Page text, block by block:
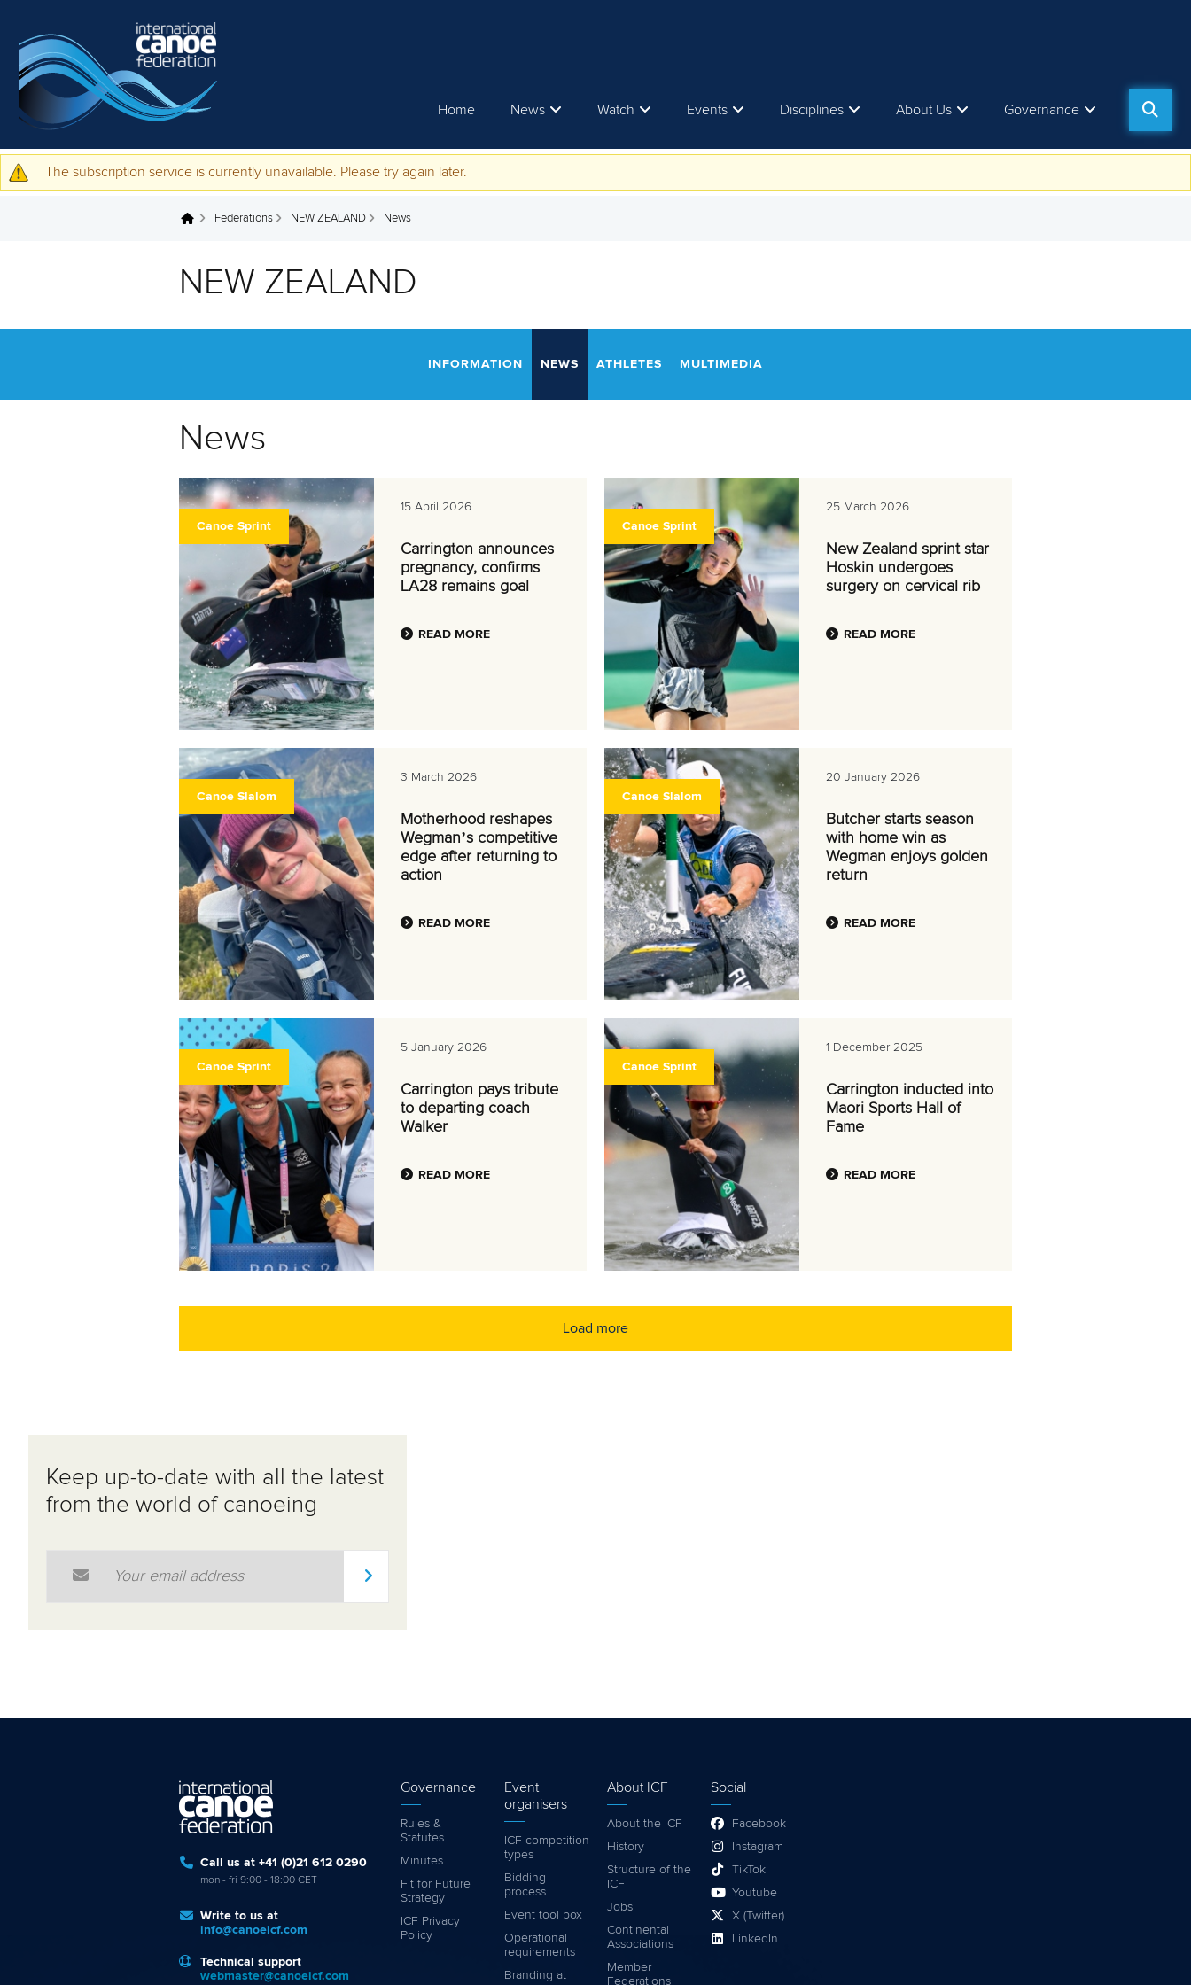
Home News Watch Events Disciplines About Us Governance
Warning message
The subscription service is currently unavailable. Please try again later.
You are here Federations NEW ZEALAND News
NEW ZEALAND
INFORMATION NEWS ATHLETES MULTIMEDIA
News
Canoe Sprint
15 April 2026
Carrington announces
pregnancy, confirms
LA28 remains goal
READ MORE
Canoe Sprint
25 March 2026
New Zealand sprint star
Hoskin undergoes
surgery on cervical rib
READ MORE
Canoe Slalom
3 March 2026
Motherhood reshapes
Wegman’s competitive
edge after returning to
action
READ MORE
Canoe Slalom
20 January 2026
Butcher starts season
with home win as
Wegman enjoys golden
return
READ MORE
Canoe Sprint
5 January 2026
Carrington pays tribute
to departing coach
Walker
READ MORE
Canoe Sprint
1 December 2025
Carrington inducted into
Maori Sports Hall of
Fame
READ MORE
Load more
Keep up-to-date with all the latest
from the world of canoeing
Call us at +41 (0)21 612 0290
mon - fri 9:00 - 18:00 CET
Write to us at
info@canoeicf.com
Technical support
webmaster@canoeicf.com
Governance
Rules &
Statutes
Minutes
Fit for Future
Strategy
ICF Privacy
Policy
Event
organisers
ICF competition
types
Bidding
process
Event tool box
Operational
requirements
Branding at
About ICF
About the ICF
History
Structure of the
ICF
Jobs
Continental
Associations
Member
Federations
Social
Facebook
Instagram
TikTok
Youtube
X (Twitter)
LinkedIn